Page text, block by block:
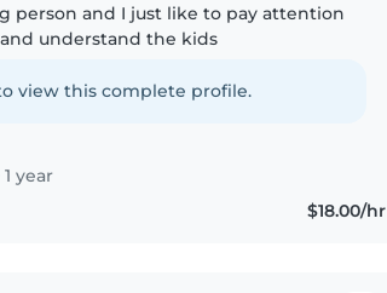
person and I just like to pay attention
understand the kids
view this complete profile.
year
$18.00/hr